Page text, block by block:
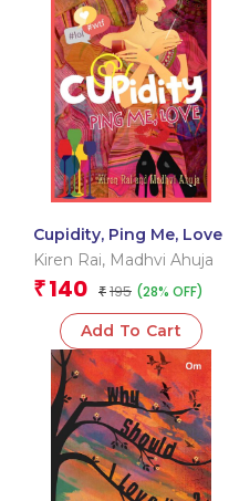
Cupidity, Ping Me, Love
Kiren Rai, Madhvi Ahuja
₹ 140 ₹ 195 (28% OFF)
Add To Cart